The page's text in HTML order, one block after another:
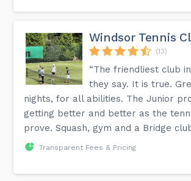
Windsor Tennis
(13)
“The friendliest club
they say. It is true.
nights, for all abilities. The Junior
getting better and better as the
prove. Squash, gym and a Bridge
Transparent Fees & Pricing